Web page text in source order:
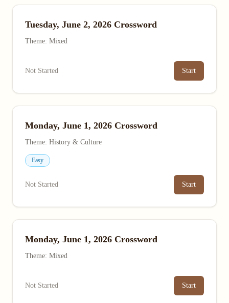
Tuesday, June 2, 2026 Crossword
Theme: Mixed
Not Started Start
Monday, June 1, 2026 Crossword
Theme: History & Culture
Easy
Not Started Start
Monday, June 1, 2026 Crossword
Theme: Mixed
Not Started Start